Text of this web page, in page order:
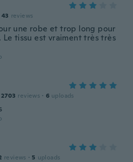
43 reviews
une robe et trop long pour
Le tissu est vraiment très très
2703 reviews · 6 uploads
reviews · 5 uploads